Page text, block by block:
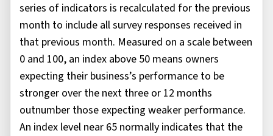
series of indicators is recalculated for the previous
month to include all survey responses received in
that previous month. Measured on a scale between
0 and 100, an index above 50 means owners
expecting their business’s performance to be
stronger over the next three or 12 months
outnumber those expecting weaker performance.
An index level near 65 normally indicates that the